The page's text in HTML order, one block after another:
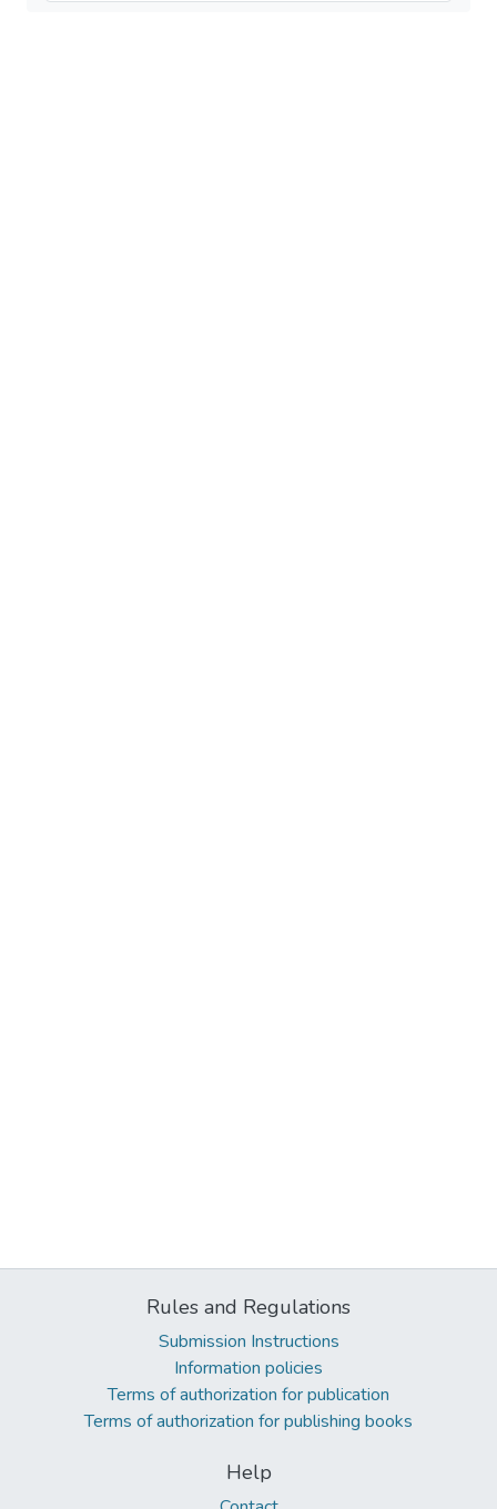
Rules and Regulations
Submission Instructions
Information policies
Terms of authorization for publication
Terms of authorization for publishing books
Help